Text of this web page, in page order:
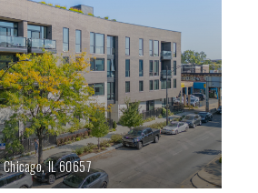
Chicago,IL60657